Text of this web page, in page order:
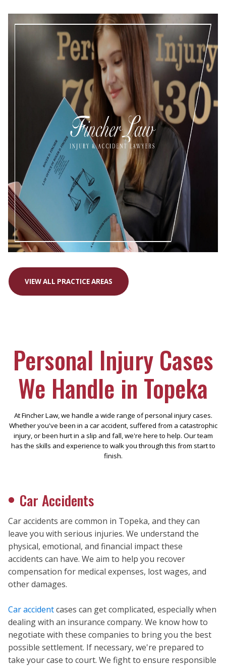
VIEW ALL PRACTICE AREAS
Personal Injury Cases
We Handle in Topeka
At Fincher Law, we handle a wide range of personal injury cases.
Whether you've been in a car accident, suffered from a catastrophic
injury, or been hurt in a slip and fall, we're here to help. Our team
has the skills and experience to walk you through this from start to
finish.
Car Accidents
Car accidents are common in Topeka, and they can
leave you with serious injuries. We understand the
physical, emotional, and financial impact these
accidents can have. We aim to help you recover
compensation for medical expenses, lost wages, and
other damages.
Car accidentcases can get complicated, especially when
dealing with an insurance company. We know how to
negotiate with these companies to bring you the best
possible settlement. If necessary, we're prepared to
take your case to court. We fight to ensure responsible